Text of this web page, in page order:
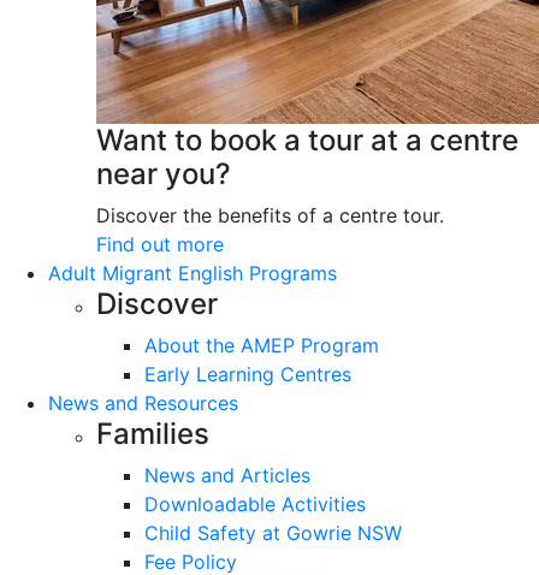
Want to book a tour at a centre
near you?
Discover the benefits of a centre tour.
Find out more
Adult Migrant English Programs
Discover
About the AMEP Program
Early Learning Centres
News and Resources
Families
News and Articles
Downloadable Activities
Child Safety at Gowrie NSW
Fee Policy